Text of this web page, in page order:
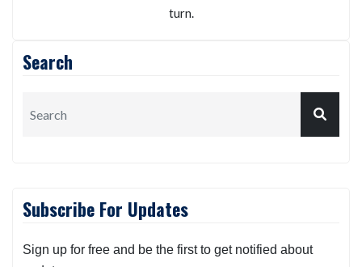
turn.
Search
Subscribe For Updates
Sign up for free and be the first to get notified about